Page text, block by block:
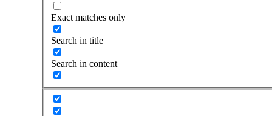
Exact matches only
Search in title
Search in content